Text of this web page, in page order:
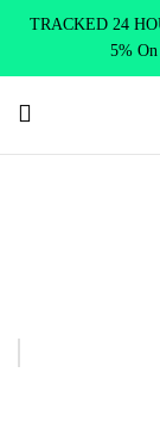
TRACKED 24
5%